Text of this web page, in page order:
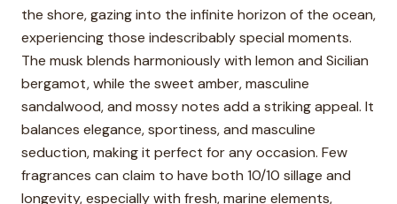
the shore, gazing into the infinite horizon of the ocean,
experiencing those indescribably special moments.
The musk blends harmoniously with lemon and Sicilian
bergamot, while the sweet amber, masculine
sandalwood, and mossy notes add a striking appeal. It
balances elegance, sportiness, and masculine
seduction, making it perfect for any occasion. Few
fragrances can claim to have both 10/10 sillage and
longevity, especially with fresh, marine elements,